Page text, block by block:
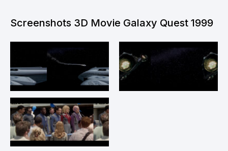
Screenshots 3D Movie Galaxy Quest 1999